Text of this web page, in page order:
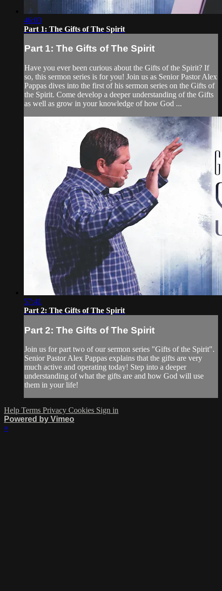
46:03
Part 1: The Gifts of The Spirit
Part 1: The Gifts of The Spirit
Have you ever been curious about the Gifts of the Spirit? If
so, this sermon series is for you! Join us as Senior Pastor Alex
Pappas dives into the first of his sermon series on the Gifts of
the Spirit. Come develop a deeper understanding of the Gifts
as well as grow in your knowledge of how God ...
57:41
Part 2: The Gifts of The Spirit
Part 2: The Gifts of The Spirit
Join us for part two of our sermon series "Gifts of the Spirit".
Senior Pastor Alex Pappas explains that the gifts are very
much active and operating today! Step into a deeper
understanding of what the gifts are and how God will use
them in your life!
Help Terms Privacy Cookies Sign in
Powered by Vimeo
×